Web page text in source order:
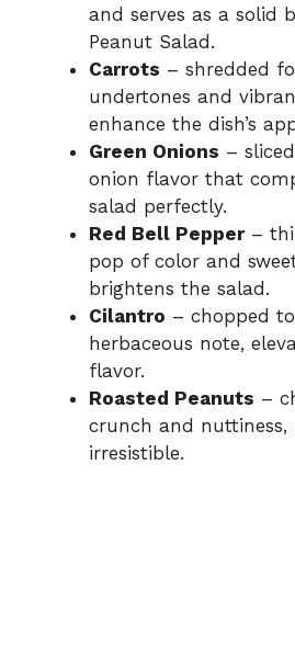
and serves as a solid
Peanut Salad.
Carrots – shredded
undertones and
enhance the dish’s
Green Onions –
onion flavor that
salad perfectly.
Red Bell Pepper–
pop of color and
brightens the salad.
Cilantro – chopped
herbaceous note,
flavor.
Roasted Peanuts –
crunch and nuttiness,
irresistible.